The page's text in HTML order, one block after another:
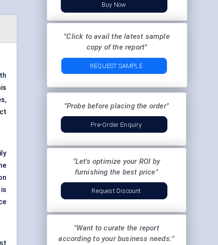
Buy Now
"Click to avail the latest sample
copy of the report"
REQUEST SAMPLE
"Probe before placing the order"
Pre-Order Enquiry
"Let's optimize your ROI by
furnishing the best price"
Request Discount
"Want to curate the report
according to your business needs:"